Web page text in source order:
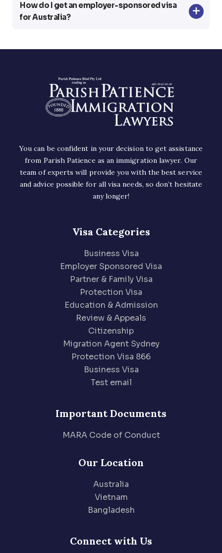
How do I get an employer-sponsored visa
for Australia?
You can be confident in your decision to get assistance
from Parish Patience as an immigration lawyer. Our
team of experts will provide you with the best service
and advice possible for all visa needs, so don’t hesitate
any longer!
Visa Categories
Business Visa
Employer Sponsored Visa
Partner & Family Visa
Protection Visa
Education & Admission
Review & Appeals
Citizenship
Migration Agent Sydney
Protection Visa 866
Business Visa
Test email
Important Documents
MARA Code of Conduct
Our Location
Australia
Vietnam
Bangladesh
Connect with Us